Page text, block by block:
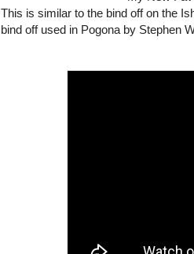
This is similar to the bind off on the
bind off used in Pogona by Stephen